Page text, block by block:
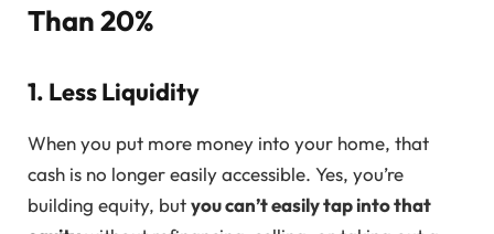
Than 20%
1. Less Liquidity
When you put more money into your home, that
cash is no longer easily accessible. Yes, you’re
building equity, butyou can’t easily tap into that